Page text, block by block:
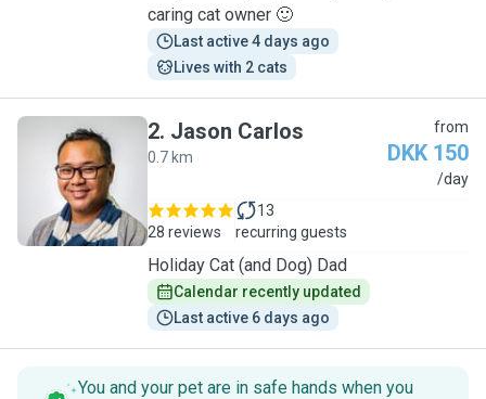
caring cat owner 🙂
Last active 4 days ago
Lives with 2 cats
J
2. Jason Carlos
0.7 km
from
DKK 150
/day
28 reviews
13
recurring guests
Holiday Cat (and Dog) Dad
Calendar recently updated
Last active 6 days ago
You and your pet are in safe hands when you